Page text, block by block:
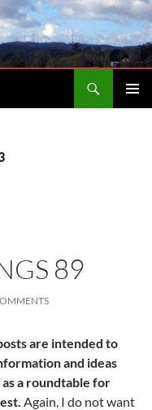
89
are intended to
and ideas
a roundtable for
Again, I do not want